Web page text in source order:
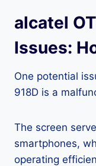
alcatel
Issues:
One potential
918D is a
The screen
smartphones,
operating